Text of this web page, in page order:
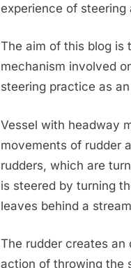
experience of
The aim of this blog is
mechanism involved
steering practice as
Vessel with headway
movements of rudder
rudders, which are
is steered by turning
leaves behind a
The rudder creates
action of throwing the